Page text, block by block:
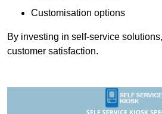
Customisation options
By investing in self-service
customer satisfaction.